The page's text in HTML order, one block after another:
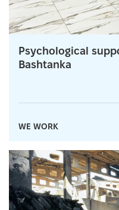
Psychological
Bashtanka
WE WORK